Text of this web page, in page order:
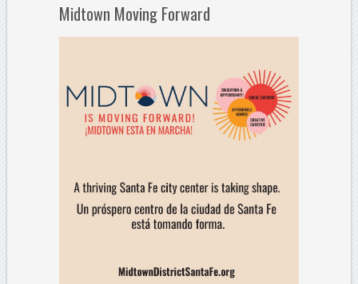
Midtown Moving Forward